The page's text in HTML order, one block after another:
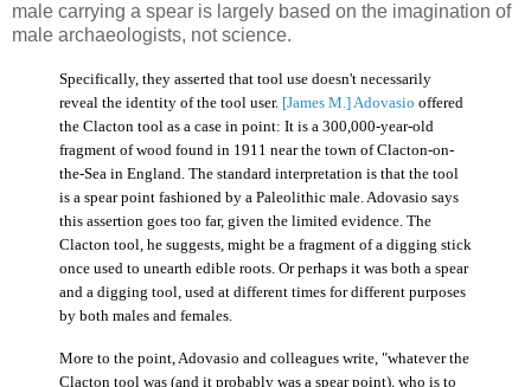
male carrying a spear is largely based on the imagination of
male archaeologists, not science.
Specifically, they asserted that tool use doesn't necessarily
reveal the identity of the tool user. [James M.] Adovasio offered
the Clacton tool as a case in point: It is a 300,000-year-old
fragment of wood found in 1911 near the town of Clacton-on-
the-Sea in England. The standard interpretation is that the tool
is a spear point fashioned by a Paleolithic male. Adovasio says
this assertion goes too far, given the limited evidence. The
Clacton tool, he suggests, might be a fragment of a digging stick
once used to unearth edible roots. Or perhaps it was both a spear
and a digging tool, used at different times for different purposes
by both males and females.
More to the point, Adovasio and colleagues write, "whatever the
Clacton tool was (and it probably was a spear point), who is to